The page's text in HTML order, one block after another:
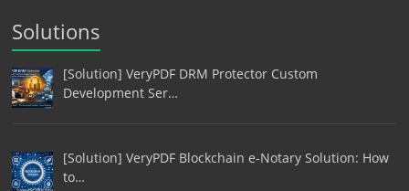
Solutions
[Solution] VeryPDF DRM Protector Custom
Development Ser…
[Solution] VeryPDF Blockchain e-Notary Solution: How
to…